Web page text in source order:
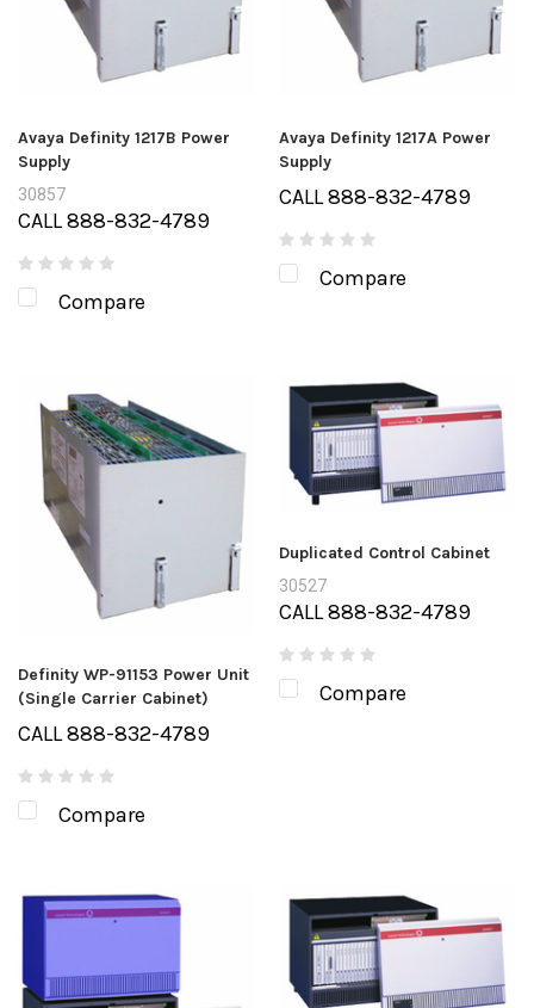
Avaya Definity 1217B Power
Supply
30857
CALL 888-832-4789
Compare
Avaya Definity 1217A Power
Supply
CALL 888-832-4789
Compare
Definity WP-91153 Power Unit
(Single Carrier Cabinet)
CALL 888-832-4789
Compare
Duplicated Control Cabinet
30527
CALL 888-832-4789
Compare